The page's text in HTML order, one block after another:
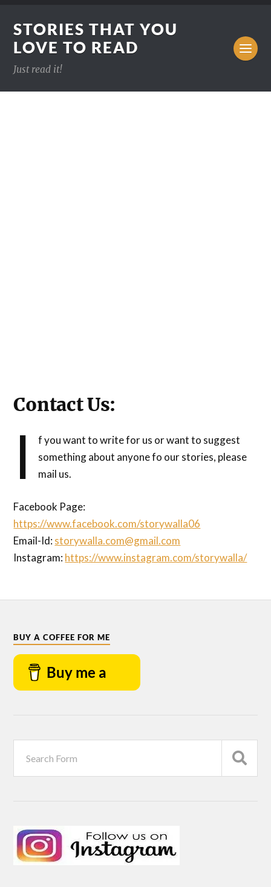
STORIES THAT YOU
LOVE TO READ
Just read it!
Contact Us:
I
f you want to write for us or want to suggest
something about anyone fo our stories, please
mail us.
Facebook Page:
https://www.facebook.com/storywalla06
Email-Id:storywalla.com@gmail.com
Instagram:https://www.instagram.com/storywalla/
BUY A COFFEE FOR ME
Buy me a